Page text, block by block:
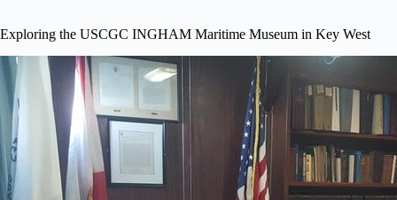
Exploring the USCGC INGHAM Maritime Museum in Key West